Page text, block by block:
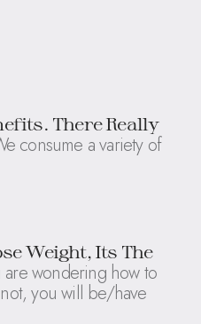
There Really
consume a variety of
Weight, Its The
wondering how to
you will be/have